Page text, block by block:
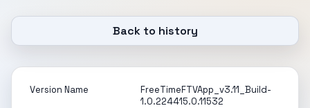
Back to history
Version Name
FreeTimeFTVApp_v3.11_Build-
1.0.224415.0.11532